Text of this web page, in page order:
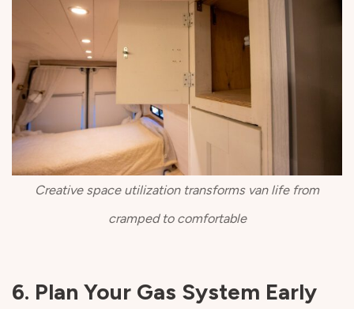
Creative space utilization transforms van life from
cramped to comfortable
6. Plan Your Gas System Early